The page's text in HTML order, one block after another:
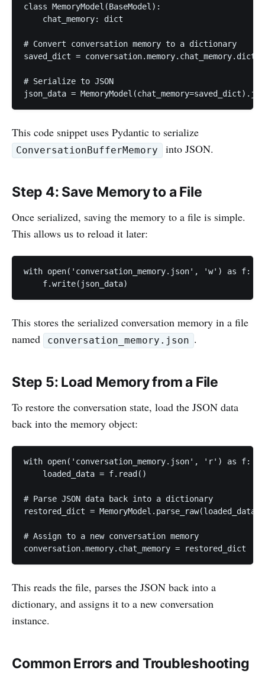
class MemoryModel(BaseModel):
    chat_memory: dict
# Convert conversation memory to a dictionary
saved_dict = conversation.memory.chat_memory.dict()
# Serialize to JSON
json_data =
This code snippet uses Pydantic to serialize
ConversationBufferMemory into JSON.
Step 4: Save Memory to a File
Once serialized, saving the memory to a file is simple.
This allows us to reload it later:
with open('conversation_memory.json', 'w') as f:
    f.write(json_data)
This stores the serialized conversation memory in a file
named
conversation_memory.json .
Step 5: Load Memory from a File
To restore the conversation state, load the JSON data
back into the memory object:
with open('conversation_memory.json', 'r') as f:
    loaded_data = f.read()
# Parse JSON data back into a dictionary
restored_dict =
# Assign to a new conversation memory
conversation.memory.chat_memory = restored_dict
This reads the file, parses the JSON back into a
dictionary, and assigns it to a new conversation
instance.
Common Errors and Troubleshooting